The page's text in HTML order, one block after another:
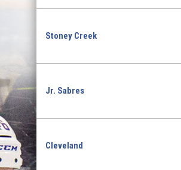
Stoney Creek
Jr. Sabres
Cleveland